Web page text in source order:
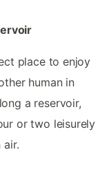
place to enjoy
human in
a reservoir,
or two leisurely
air.